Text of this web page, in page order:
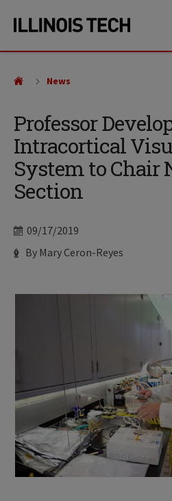
site
content
Professor
Intracortical
System to Chair
Section
Date
09/17/2019
Author
By Mary Ceron-Reyes
News